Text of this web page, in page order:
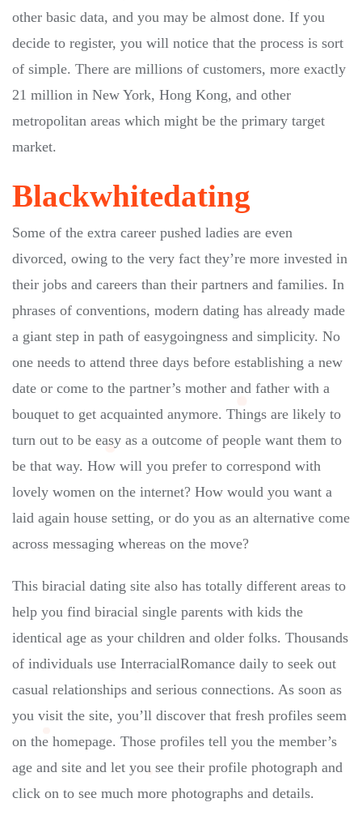
other basic data, and you may be almost done. If you
decide to register, you will notice that the process is sort
of simple. There are millions of customers, more exactly
21 million in New York, Hong Kong, and other
metropolitan areas which might be the primary target
market.
Blackwhitedating
Some of the extra career pushed ladies are even
divorced, owing to the very fact they’re more invested in
their jobs and careers than their partners and families. In
phrases of conventions, modern dating has already made
a giant step in path of easygoingness and simplicity. No
one needs to attend three days before establishing a new
date or come to the partner’s mother and father with a
bouquet to get acquainted anymore. Things are likely to
turn out to be easy as a outcome of people want them to
be that way. How will you prefer to correspond with
lovely women on the internet? How would you want a
laid again house setting, or do you as an alternative come
across messaging whereas on the move?
This biracial dating site also has totally different areas to
help you find biracial single parents with kids the
identical age as your children and older folks. Thousands
of individuals use InterracialRomance daily to seek out
casual relationships and serious connections. As soon as
you visit the site, you’ll discover that fresh profiles seem
on the homepage. Those profiles tell you the member’s
age and site and let you see their profile photograph and
click on to see much more photographs and details.